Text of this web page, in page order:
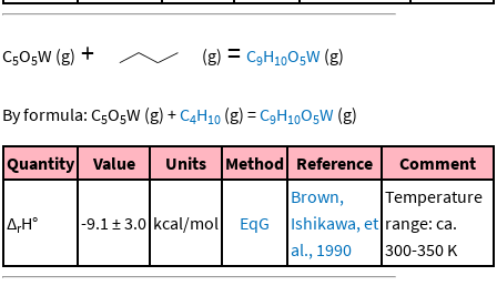
C5O5W (g) + (g) = C9H10O5W (g)
By formula: C5O5W (g) +C4H10 (g) =C9H10O5W (g)
Quantity Value Units Method Reference Comment
ΔrH° -9.1 ± 3.0 kcal/mol EqG
Brown,
Ishikawa, et
al., 1990
Temperature
range: ca.
300-350 K